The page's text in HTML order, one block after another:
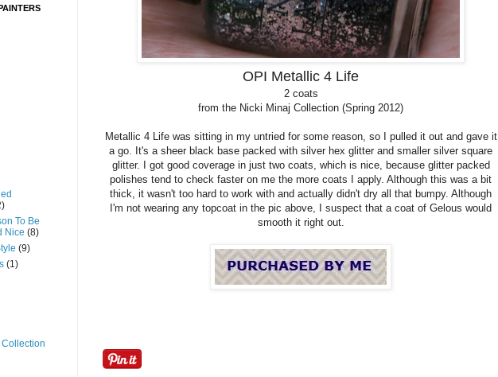
OPI Metallic 4 Life
2 coats
from the Nicki Minaj Collection (Spring 2012)
Metallic 4 Life was sitting in my untried for some reason, so I pulled it out and gave it
a go. It's a sheer black base packed with silver hex glitter and smaller silver square
glitter. I got good coverage in just two coats, which is nice, because glitter packed
polishes tend to check faster on me the more coats I apply. Although this was a bit
thick, it wasn't too hard to work with and actually didn't dry all that bumpy. Although
I'm not wearing any topcoat in the pic above, I suspect that a coat of Gelous would
smooth it right out.
To Be
Nice (8)
(9)
(1)